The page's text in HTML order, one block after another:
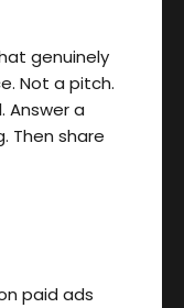
genuinely
Not a pitch.
Answer a
Then share
paid ads